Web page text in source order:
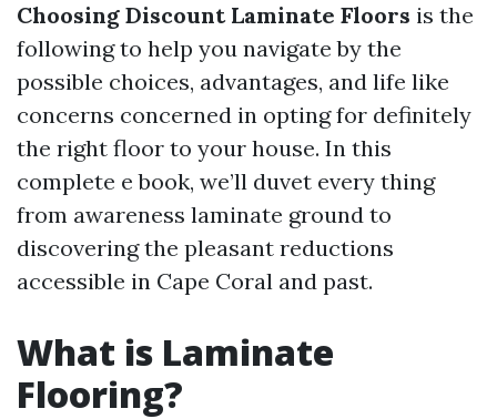
Choosing Discount Laminate Floors is the
following to help you navigate by the
possible choices, advantages, and life like
concerns concerned in opting for definitely
the right floor to your house. In this
complete e book, we’ll duvet every thing
from awareness laminate ground to
discovering the pleasant reductions
accessible in Cape Coral and past.
What is Laminate
Flooring?